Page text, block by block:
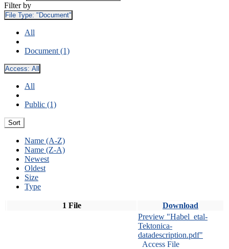
Filter by
File Type: "Document"
All
Document (1)
Access: All
All
Public (1)
Sort
Name (A-Z)
Name (Z-A)
Newest
Oldest
Size
Type
1 File Download
Preview "Habel_etal-
Tektonica-
datadescription.pdf"
Access File